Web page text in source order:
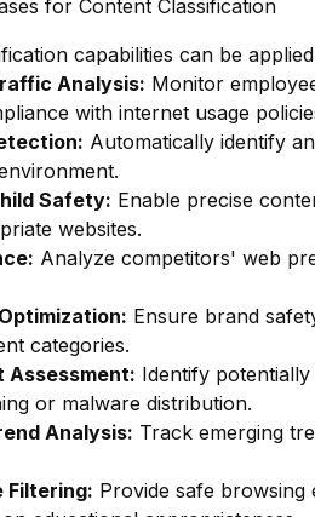
for Content Classification
capabilities can be
Analysis: Monitor
with internet usage
Automatically identify
Safety: Enable precise
websites.
Analyze competitors' web
Ensure brand
categories.
Identify
or malware distribution.
Analysis: Track emerging
Filtering: Provide safe browsing